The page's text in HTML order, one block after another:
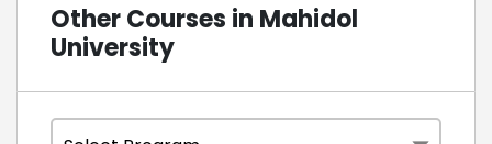
Other Courses in Mahidol
University